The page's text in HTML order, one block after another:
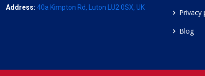
Address: 40a Kimpton Rd, Luton LU2 0SX, UK
Privacy
Blog